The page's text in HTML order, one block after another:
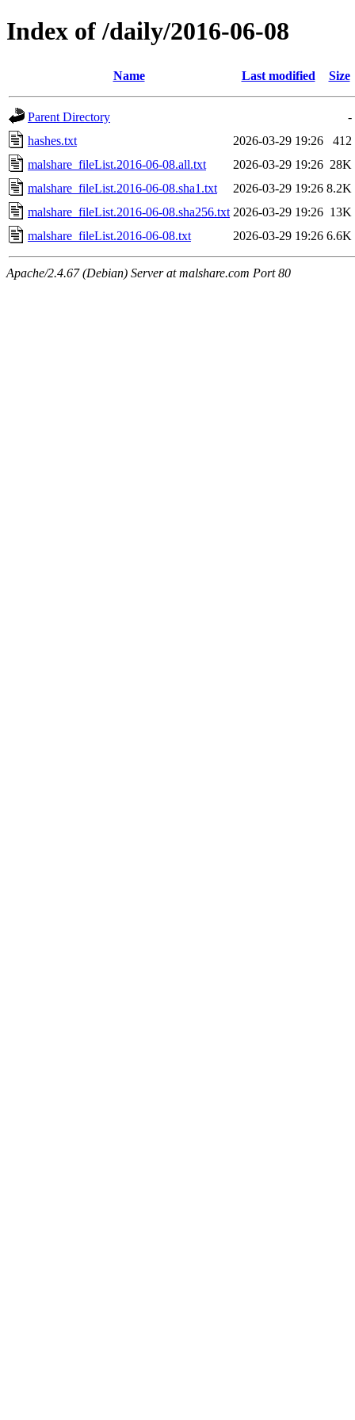
Index of /daily/2016-06-08
Name Last modified Size
Parent Directory
-
hashes.txt
2026-03-29 19:26
412
malshare_fileList.2016-06-08.all.txt
2026-03-29 19:26 28K
malshare_fileList.2016-06-08.sha1.txt
2026-03-29 19:26 8.2K
malshare_fileList.2016-06-08.sha256.txt 2026-03-29 19:26 13K
malshare_fileList.2016-06-08.txt
2026-03-29 19:26 6.6K
Apache/2.4.67 (Debian) Server at malshare.com Port 80